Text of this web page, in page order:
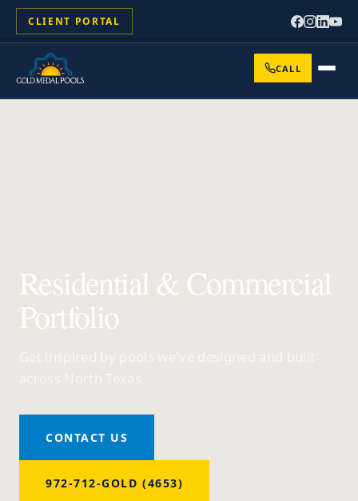
CLIENT PORTAL
CALL
Residential & Commercial
Portfolio
CONTACT US
972-712-GOLD (4653)